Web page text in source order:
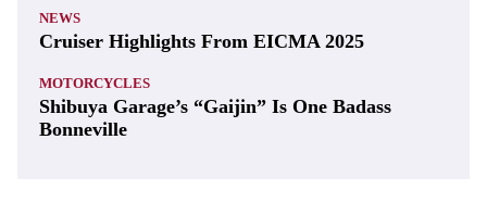
NEWS
Cruiser Highlights From EICMA 2025
MOTORCYCLES
Shibuya Garage’s “Gaijin” Is One Badass
Bonneville